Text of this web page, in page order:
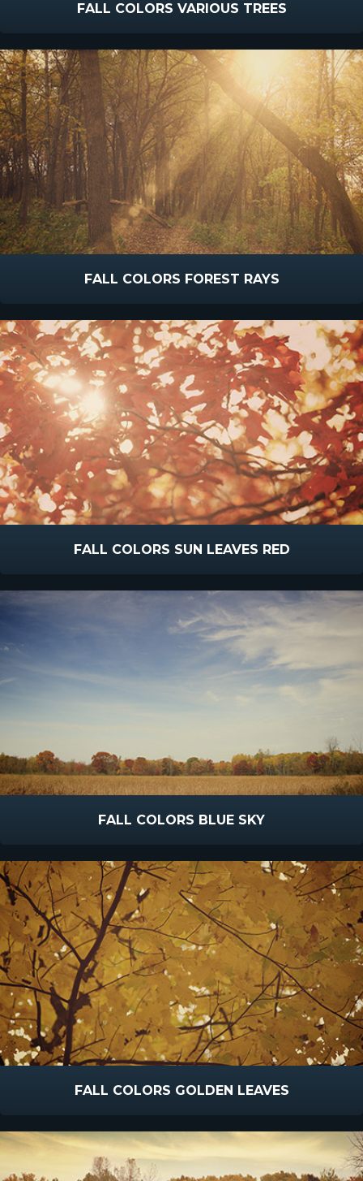
FALL COLORS VARIOUS TREES
FALL COLORS FOREST RAYS
FALL COLORS SUN LEAVES RED
FALL COLORS BLUE SKY
FALL COLORS GOLDEN LEAVES